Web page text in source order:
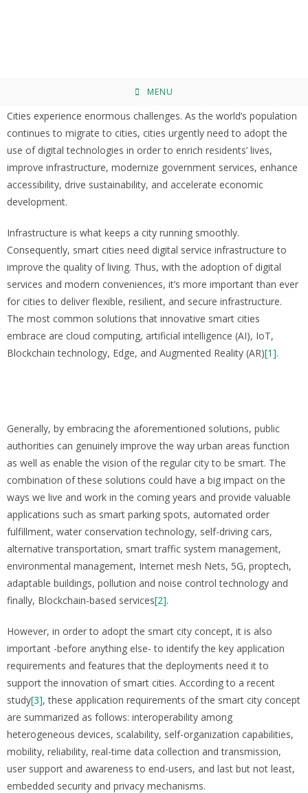
MENU
Cities experience enormous challenges. As the world’s population
continues to migrate to cities, cities urgently need to adopt the
use of digital technologies in order to enrich residents’ lives,
improve infrastructure, modernize government services, enhance
accessibility, drive sustainability, and accelerate economic
development.
Infrastructure is what keeps a city running smoothly.
Consequently, smart cities need digital service infrastructure to
improve the quality of living. Thus, with the adoption of digital
services and modern conveniences, it’s more important than ever
for cities to deliver flexible, resilient, and secure infrastructure.
The most common solutions that innovative smart cities
embrace are cloud computing, artificial intelligence (AI), IoT,
Blockchain technology, Edge, and Augmented Reality (AR)[1].
Generally, by embracing the aforementioned solutions, public
authorities can genuinely improve the way urban areas function
as well as enable the vision of the regular city to be smart. The
combination of these solutions could have a big impact on the
ways we live and work in the coming years and provide valuable
applications such as smart parking spots, automated order
fulfillment, water conservation technology, self-driving cars,
alternative transportation, smart traffic system management,
environmental management, Internet mesh Nets, 5G, proptech,
adaptable buildings, pollution and noise control technology and
finally, Blockchain-based services[2].
However, in order to adopt the smart city concept, it is also
important -before anything else- to identify the key application
requirements and features that the deployments need it to
support the innovation of smart cities. According to a recent
study[3], these application requirements of the smart city concept
are summarized as follows: interoperability among
heterogeneous devices, scalability, self-organization capabilities,
mobility, reliability, real-time data collection and transmission,
user support and awareness to end-users, and last but not least,
embedded security and privacy mechanisms.